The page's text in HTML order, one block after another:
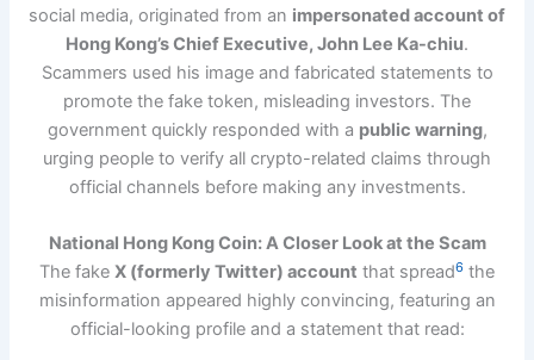
social media, originated from an impersonated account of
Hong Kong’s Chief Executive, John Lee Ka-chiu.
Scammers used his image and fabricated statements to
promote the fake token, misleading investors. The
government quickly responded with a public warning,
urging people to verify all crypto-related claims through
official channels before making any investments.
National Hong Kong Coin: A Closer Look at the Scam
The fake X (formerly Twitter) account that spread6 the
misinformation appeared highly convincing, featuring an
official-looking profile and a statement that read: